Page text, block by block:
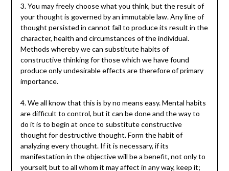
3. You may freely choose what you think, but the result of
your thought is governed by an immutable law. Any line of
thought persisted in cannot fail to produce its result in the
character, health and circumstances of the individual.
Methods whereby we can substitute habits of
constructive thinking for those which we have found
produce only undesirable effects are therefore of primary
importance.
4. We all know that this is by no means easy. Mental habits
are difficult to control, but it can be done and the way to
do it is to begin at once to substitute constructive
thought for destructive thought. Form the habit of
analyzing every thought. If it is necessary, if its
manifestation in the objective will be a benefit, not only to
yourself, but to all whom it may affect in any way, keep it;